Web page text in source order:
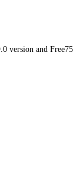
version and Free75